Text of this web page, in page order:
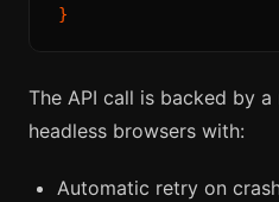
The API call is backed by
headless browsers with:
Automatic retry on